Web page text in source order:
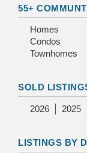
55+
Homes
Condos
Townhomes
SOLD
2026 2025
LISTINGS BY